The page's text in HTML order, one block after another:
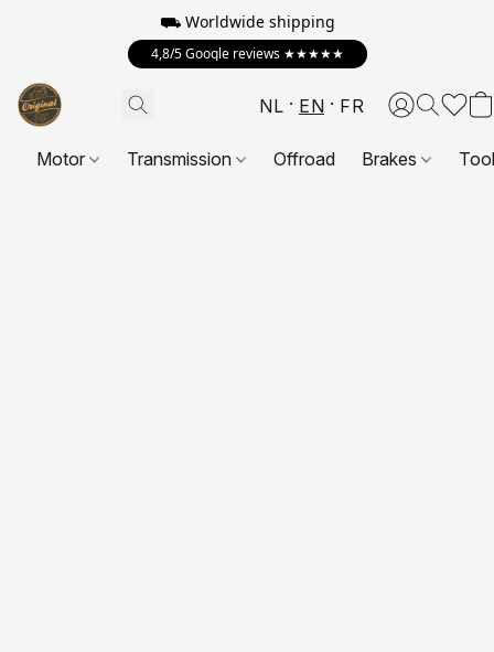
⛟ Worldwide shipping
4,8/5 Google reviews ★★★★★
NL EN FR
Motor Transmission Offroad Brakes